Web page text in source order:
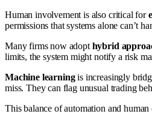
Human involvement is also critical for
permissions that systems alone can’t
Many firms now adopt hybrid
limits, the system might notify a risk
Machine learningis increasingly
miss. They can flag unusual trading
This balance of automation and